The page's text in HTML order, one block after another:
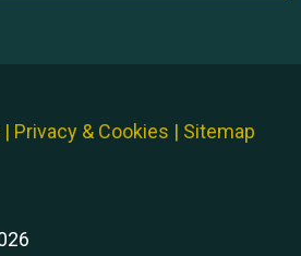
| Privacy & Cookies | Sitemap